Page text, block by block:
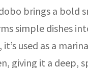
brings a bold
simple dishes
it’s used as a
giving it a deep,